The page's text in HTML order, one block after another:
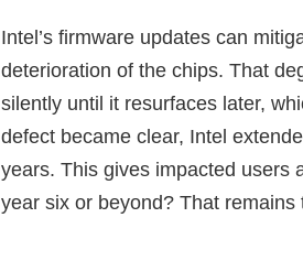
Intel’s firmware updates can
deterioration of the chips. That
silently until it resurfaces later,
defect became clear, Intel
years. This gives impacted users
year six or beyond? That